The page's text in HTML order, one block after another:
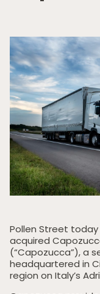
Pollen Street
acquired
(“Capozucca”), a
headquartered in
region on Italy’s